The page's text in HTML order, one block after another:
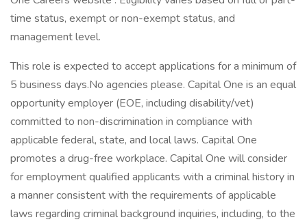
time status, exempt or non-exempt status, and
management level.
This role is expected to accept applications for a minimum of
5 business days.No agencies please. Capital One is an equal
opportunity employer (EOE, including disability/vet)
committed to non-discrimination in compliance with
applicable federal, state, and local laws. Capital One
promotes a drug-free workplace. Capital One will consider
for employment qualified applicants with a criminal history in
a manner consistent with the requirements of applicable
laws regarding criminal background inquiries, including, to the